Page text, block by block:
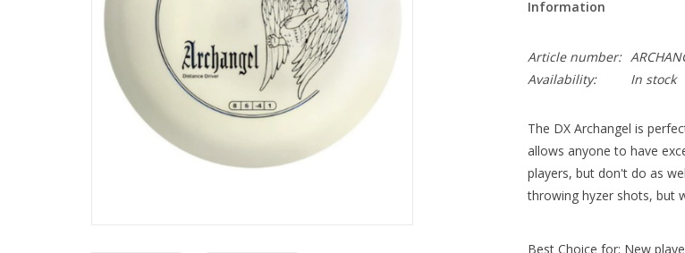
Information
Article number:
Availability:
In stock
The DX Archangel is
allows anyone to have
players, but don't do as
throwing hyzer shots, but
Best Choice for: New